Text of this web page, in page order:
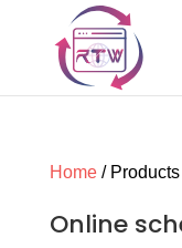
Home/ Products
Online